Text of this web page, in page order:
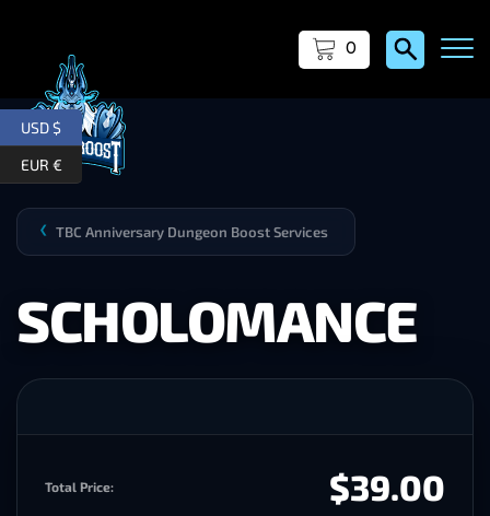
0
TBC Anniversary Dungeon Boost Services
❯
SCHOLOMANCE
Total Price: $39.00
USD $
EUR €